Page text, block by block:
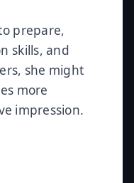
prepare,
skills, and
she might
more
impression.